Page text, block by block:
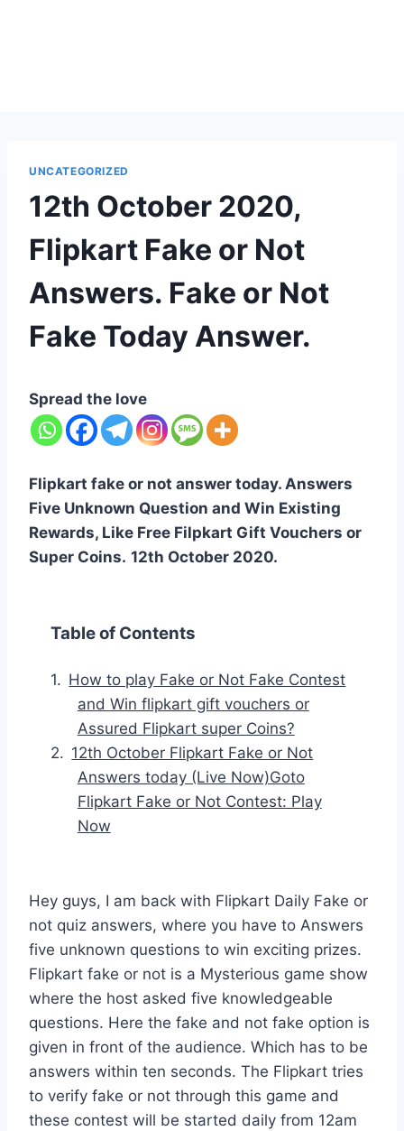
UNCATEGORIZED
12th October 2020,
Flipkart Fake or Not
Answers. Fake or Not
Fake Today Answer.
Spread the love
Flipkart fake or not answer today. Answers
Five Unknown Question and Win Existing
Rewards, Like Free Filpkart Gift Vouchers or
Super Coins. 12th October 2020.
Table of Contents
How to play Fake or Not Fake Contest
and Win flipkart gift vouchers or
Assured Flipkart super Coins?
12th October Flipkart Fake or Not
Answers today (Live Now)Goto
Flipkart Fake or Not Contest: Play
Now
Hey guys, I am back with Flipkart Daily Fake or
not quiz answers, where you have to Answers
five unknown questions to win exciting prizes.
Flipkart fake or not is a Mysterious game show
where the host asked five knowledgeable
questions. Here the fake and not fake option is
given in front of the audience. Which has to be
answers within ten seconds. The Flipkart tries
to verify fake or not through this game and
these contest will be started daily from 12am